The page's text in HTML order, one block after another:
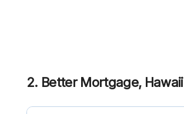
2. Better Mortgage, Hawaii